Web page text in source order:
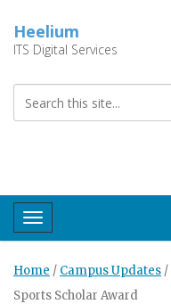
main
Heelium
ITS Digital Services
Toggle navigation
Home / Campus Updates /
Sports Scholar Award